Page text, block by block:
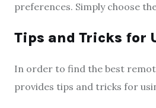
preferences. Simply choose
Tips and Tricks for
In order to find the best
provides tips and tricks for